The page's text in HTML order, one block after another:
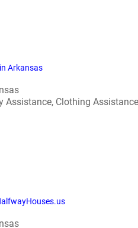
Arkansas
Clothing